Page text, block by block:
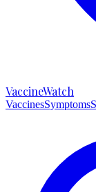
VaccineWatch
VaccinesSymptoms